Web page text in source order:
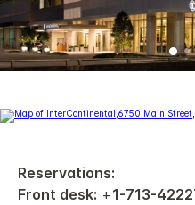
Reservations:
Front desk: +1-713-